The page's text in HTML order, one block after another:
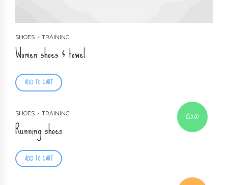
SHOES TRAINING
Women shoes & towel
ADD TO CART
SHOES TRAINING
Running shoes
£20.00
ADD TO CART